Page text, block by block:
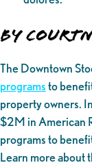
By
The Downtown
programsto
property owners.
$2M in American
programs to
Learn more about